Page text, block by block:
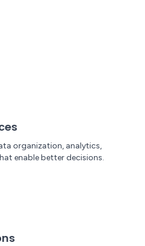
organization, analytics,
enable better decisions.